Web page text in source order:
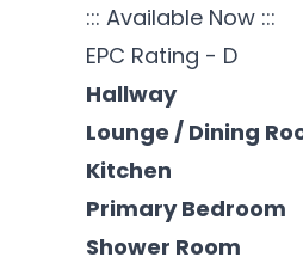
::: Available Now :::
EPC Rating - D
Hallway
Lounge / Dining
Kitchen
Primary Bedroom
Shower Room